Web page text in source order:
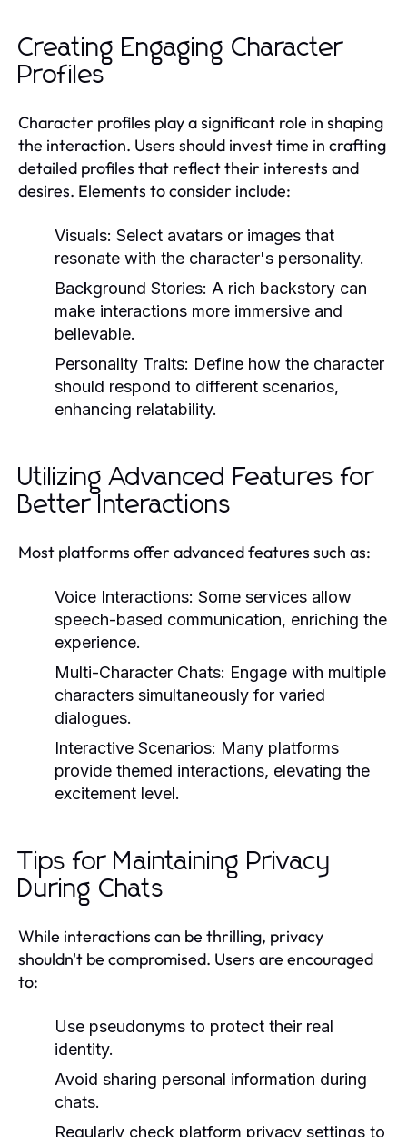
Creating Engaging Character
Profiles
Character profiles play a significant role in shaping
the interaction. Users should invest time in crafting
detailed profiles that reflect their interests and
desires. Elements to consider include:
Visuals: Select avatars or images that
resonate with the character's personality.
Background Stories: A rich backstory can
make interactions more immersive and
believable.
Personality Traits: Define how the character
should respond to different scenarios,
enhancing relatability.
Utilizing Advanced Features for
Better Interactions
Most platforms offer advanced features such as:
Voice Interactions: Some services allow
speech-based communication, enriching the
experience.
Multi-Character Chats: Engage with multiple
characters simultaneously for varied
dialogues.
Interactive Scenarios: Many platforms
provide themed interactions, elevating the
excitement level.
Tips for Maintaining Privacy
During Chats
While interactions can be thrilling, privacy
shouldn't be compromised. Users are encouraged
to:
Use pseudonyms to protect their real
identity.
Avoid sharing personal information during
chats.
Regularly check platform privacy settings to